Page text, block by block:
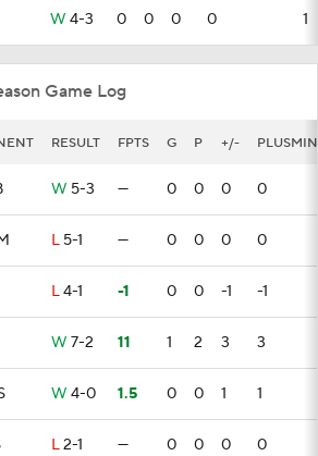
W 4-3 0 0 0 0 1
Game Log
RESULT FPTS G P +/-
W 5-3 — 0 0 0 0
L 5-1 — 0 0 0 0
L4-1 -1 0 0 -1 -1
W 7-2 11 1 2 3 3
W 4-0 1.5 0 0 1 1
L2-1 — 0 0 0 0